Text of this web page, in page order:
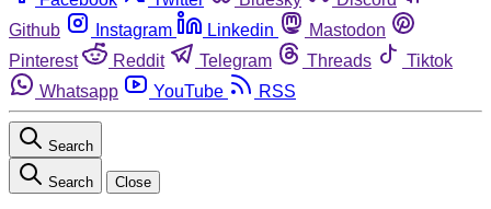
Github
Instagram Linkedin
Mastodon
Pinterest
Reddit Telegram Threads
Tiktok
Whatsapp
YouTube RSS
Search
Search Close